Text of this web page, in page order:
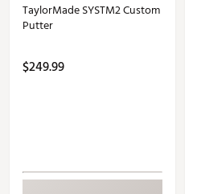
TaylorMade SYSTM2 Custom
Putter
$249.99